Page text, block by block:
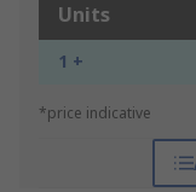
Units
1 +
*price indicative